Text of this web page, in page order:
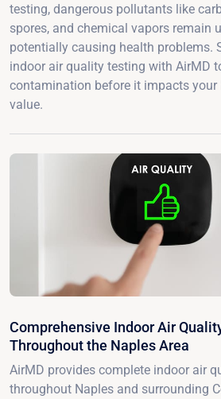
testing, dangerous pollutants like
spores, and chemical vapors remain
potentially causing health problems.
indoor air quality testing with AirMD
contamination before it impacts your
value.
Comprehensive Indoor Air
Throughout the Naples Area
AirMD provides complete indoor air
throughout Naples and surrounding